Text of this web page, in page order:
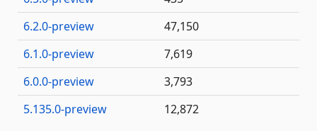
6.2.0-preview
47,150
6.1.0-preview
7,619
6.0.0-preview
3,793
5.135.0-preview
12,872